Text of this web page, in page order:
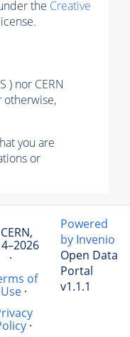
the Creative
) nor CERN
otherwise,
you are
or
·
of
Use·
·
Powered
by Invenio
Open Data
Portal
v1.1.1